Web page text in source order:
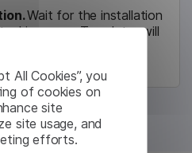
All Cookies”, you
of cookies on
site
site usage, and
efforts.
Wait for the installation
Lingvanex Translator will